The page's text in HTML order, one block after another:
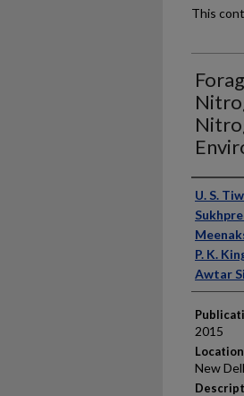
This
U. S.
P. K.
Awtar
2015
Location
New